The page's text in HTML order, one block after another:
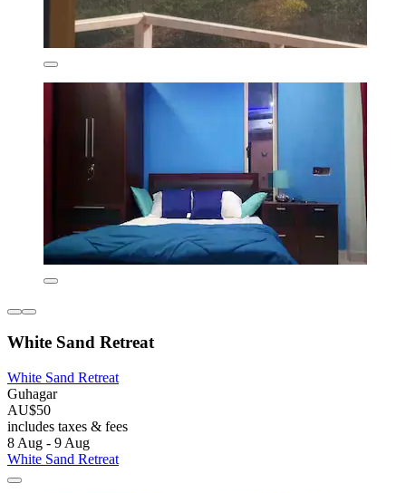
White Sand Retreat
White Sand Retreat
Guhagar
AU$50
includes taxes & fees
8 Aug - 9 Aug
White Sand Retreat